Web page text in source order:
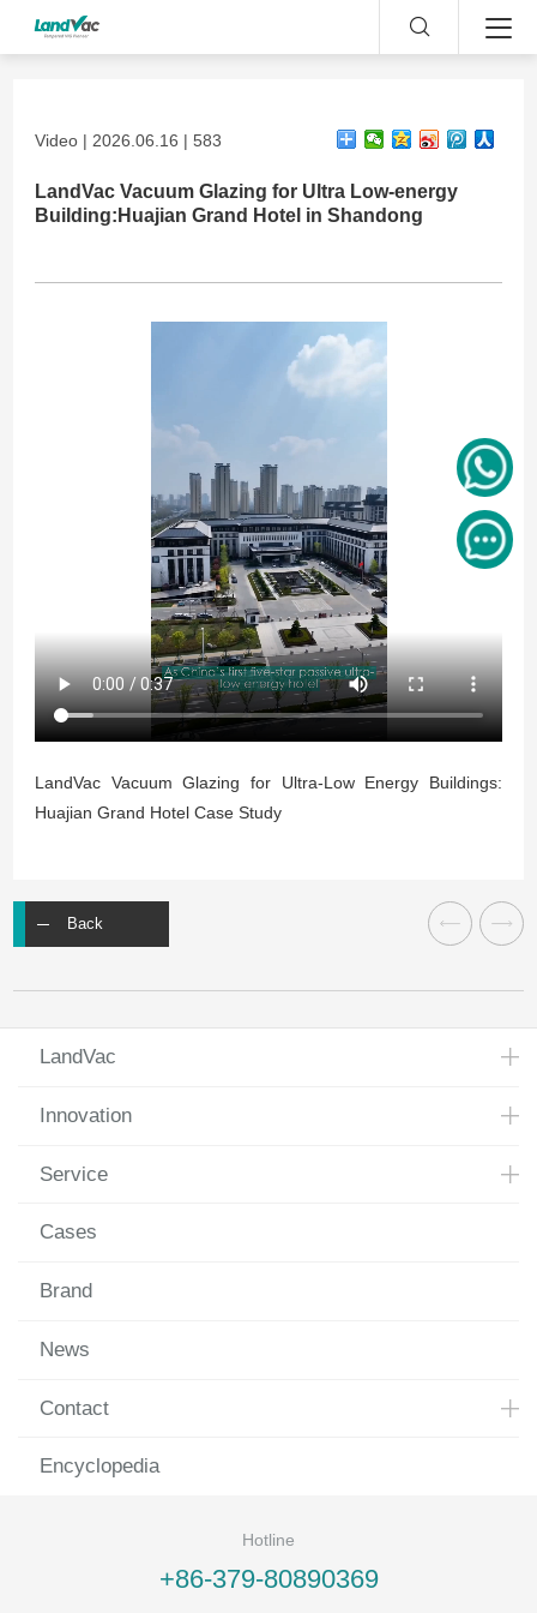
Video | 2026.06.16 | 583
LandVac Vacuum Glazing for Ultra Low-energy
Building:Huajian Grand Hotel in Shandong
LandVac Vacuum Glazing for Ultra-Low Energy Buildings:
Huajian Grand Hotel Case Study
Back
LandVac
Innovation
Service
Cases
Brand
News
Contact
Encyclopedia
Hotline
+86-379-80890369